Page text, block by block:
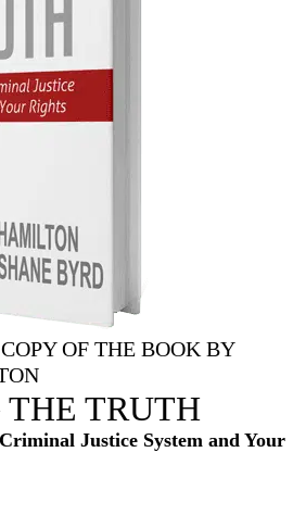
COPY OF THE BOOK BY
THE TRUTH
Justice System and Your